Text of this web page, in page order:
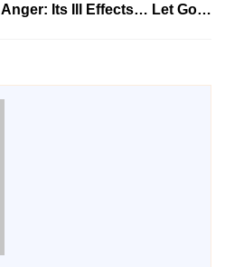
Anger: Its Ill Effects… Let Go…